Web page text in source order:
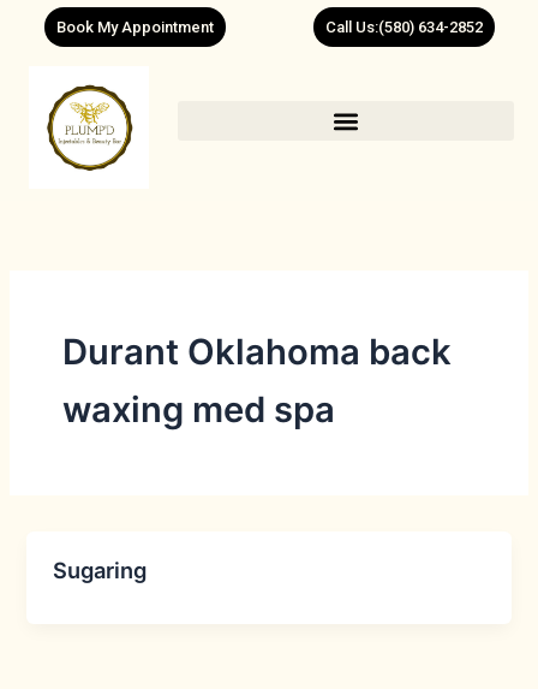
Book My Appointment Call Us:(580) 634-2852
Durant Oklahoma back
waxing med spa
Sugaring